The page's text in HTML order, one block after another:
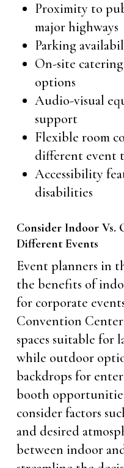
Proximity to
major highways
Parking
On-site
options
Audio-visual
support
Flexible room
different event
Accessibility
disabilities
Consider Indoor Vs.
Different Events
Event planners in
the benefits of
for corporate
Convention
spaces suitable for
while outdoor
backdrops for
booth
consider factors
and desired
between indoor